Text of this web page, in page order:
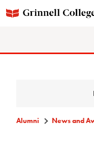
Alumni News and